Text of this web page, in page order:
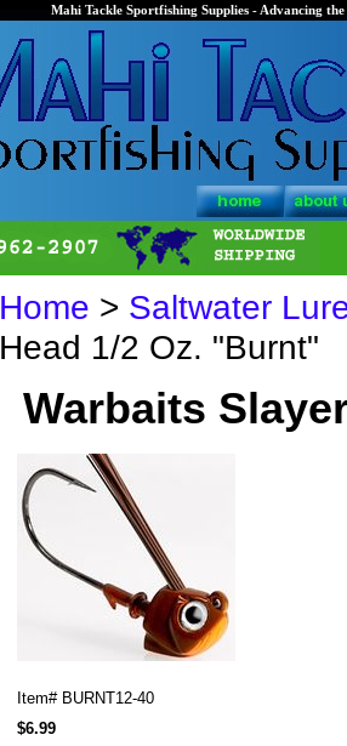
Mahi Tackle Sportfishing Supplies - Advancing
Home > Saltwater
Head 1/2 Oz. "Burnt"
Warbaits
Item# BURNT12-40
$6.99